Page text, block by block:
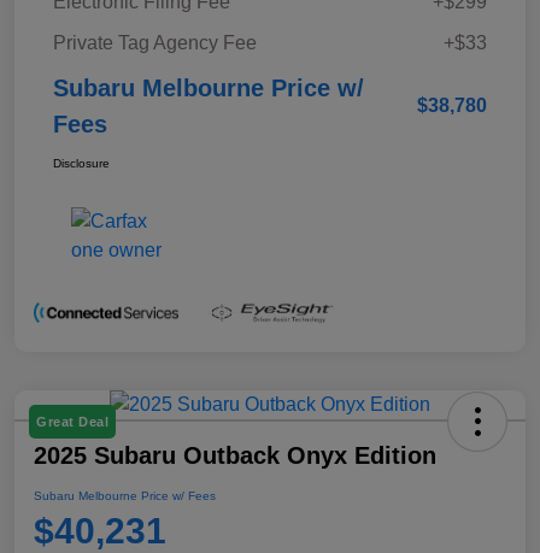
Private Tag Agency Fee
+$33
Subaru Melbourne Price w/
Fees
$38,780
Disclosure
Great Deal
2025 Subaru Outback Onyx Edition
Subaru Melbourne Price w/ Fees
$40,231